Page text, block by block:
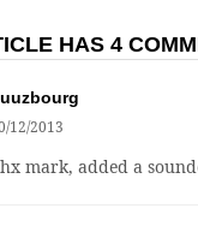
HAS 4
12/2013
mark, added a